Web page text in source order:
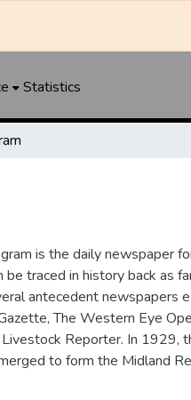
Statistics
is the daily newspaper
be traced in history back as
antecedent newspapers
The Western Eye
Livestock Reporter. In 1929,
to form the Midland